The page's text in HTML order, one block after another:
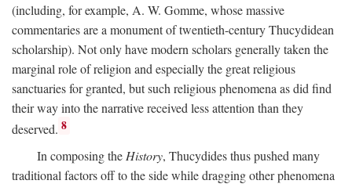
(including, for example, A. W. Gomme, whose massive
commentaries are a monument of twentieth-century Thucydidean
scholarship). Not only have modern scholars generally taken the
marginal role of religion and especially the great religious
sanctuaries for granted, but such religious phenomena as did find
their way into the narrative received less attention than they
deserved. 8
In composing the History, Thucydides thus pushed many
traditional factors off to the side while dragging other phenomena